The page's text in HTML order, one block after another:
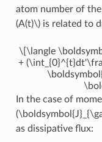
atom number of
(A(t)\)is related to
\[\langle
+
In the case of
as dissipative flux: